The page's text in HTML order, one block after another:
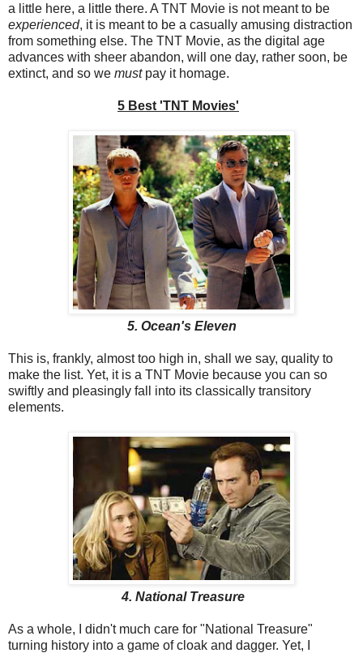
a little here, a little there. A TNT Movie is not meant to be
experienced, it is meant to be a casually amusing distraction
from something else. The TNT Movie, as the digital age
advances with sheer abandon, will one day, rather soon, be
extinct, and so we mustpay it homage.
5 Best 'TNT Movies'
5. Ocean's Eleven
This is, frankly, almost too high in, shall we say, quality to
make the list. Yet, it is a TNT Movie because you can so
swiftly and pleasingly fall into its classically transitory
elements.
4. National Treasure
As a whole, I didn't much care for "National Treasure"
turning history into a game of cloak and dagger. Yet, I